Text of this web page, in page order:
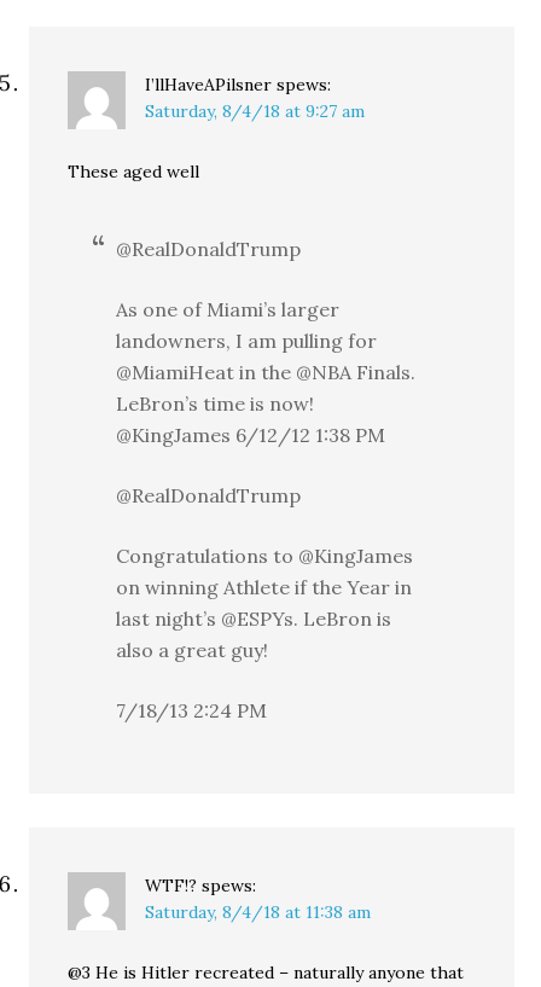
I’llHaveAPilsner spews:
Saturday, 8/4/18 at 9:27 am
These aged well
@RealDonaldTrump
As one of Miami’s larger
landowners, I am pulling for
@MiamiHeat in the @NBA Finals.
LeBron’s time is now!
@KingJames 6/12/12 1:38 PM
@RealDonaldTrump
Congratulations to @KingJames
on winning Athlete if the Year in
last night’s @ESPYs. LeBron is
also a great guy!
7/18/13 2:24 PM
WTF!? spews:
Saturday, 8/4/18 at 11:38 am
@3 He is Hitler recreated – naturally anyone that